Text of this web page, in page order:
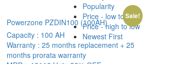
Popularity
Price - low to high
Price - high to low
Newest First
Sale!
Powerzone PZDIN100 (100AH)
Capacity : 100 AH
Warranty :25 months replacement + 25
months prorata warranty